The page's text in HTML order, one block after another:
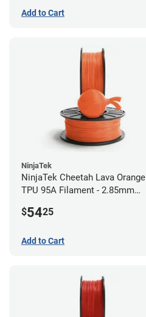
Add to Cart
NinjaTek
NinjaTek Cheetah Lava Orange
TPU 95A Filament - 2.85mm
$5425
Add to Cart